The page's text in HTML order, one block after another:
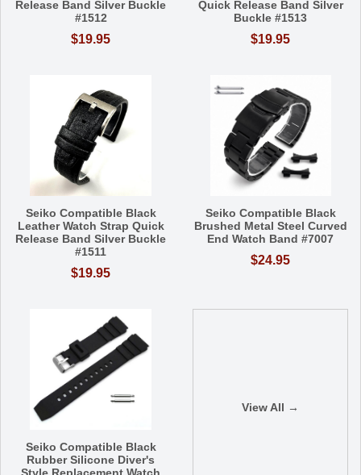
Release Band Silver Buckle
#1512
$19.95
Quick Release Band Silver
Buckle #1513
$19.95
Seiko Compatible Black
Leather Watch Strap Quick
Release Band Silver Buckle
#1511
$19.95
Seiko Compatible Black
Brushed Metal Steel Curved
End Watch Band #7007
$24.95
Seiko Compatible Black
Rubber Silicone Diver's
View All →